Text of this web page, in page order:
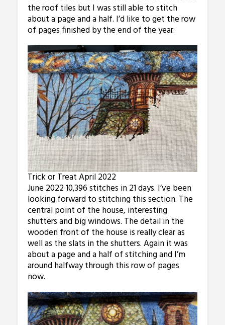
the roof tiles but I was still able to stitch
about a page and a half. I’d like to get the row
of pages finished by the end of the year.
Trick or Treat April 2022
June 2022 10,396 stitches in 21 days. I’ve been
looking forward to stitching this section. The
central point of the house, interesting
shutters and big windows. The detail in the
wooden front of the house is really clear as
well as the slats in the shutters. Again it was
about a page and a half of stitching and I’m
around halfway through this row of pages
now.